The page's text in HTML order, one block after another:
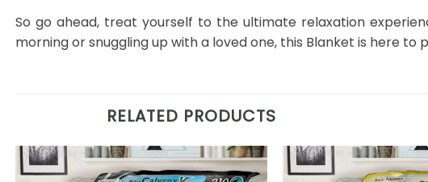
So go ahead, treat yourself to the ultimate relaxation
morning or snuggling up with a loved one, this Blanket is here
RELATED PRODUCTS